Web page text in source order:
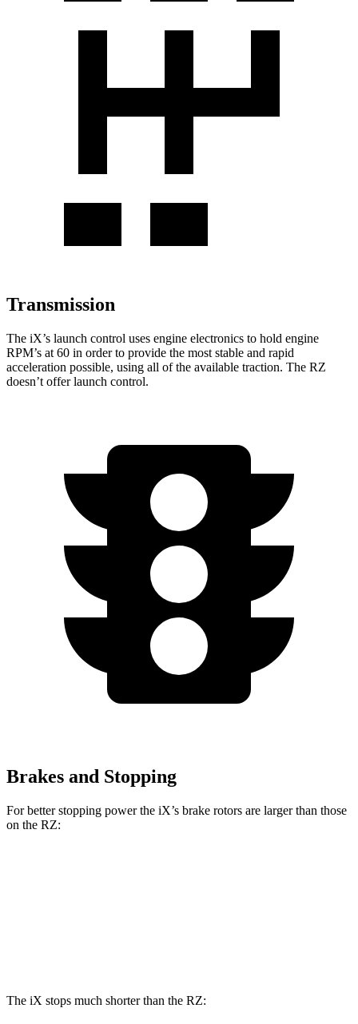
Transmission
The iX’s launch control uses engine electronics to hold engine
RPM’s at 60 in order to provide the most stable and rapid
acceleration possible, using all of the available traction. The RZ
doesn’t offer launch control.
Brakes and Stopping
For better stopping power the iX’s brake rotors are larger than those
on the RZ:
The iX stops much shorter than the RZ: